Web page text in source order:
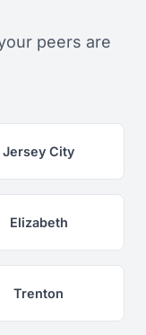
peers are
Jersey City
Elizabeth
Trenton